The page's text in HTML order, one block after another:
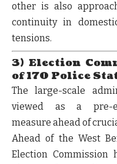
other is also
continuity in
tensions.
3) Election
of 170 Police
The large-scale
viewed as a pre-
measure ahead of
Ahead of the West
Election Commission